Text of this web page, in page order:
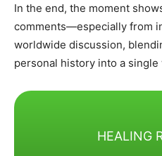
In the end, the moment
comments—especially from
worldwide discussion,
personal history into a single
HEALING